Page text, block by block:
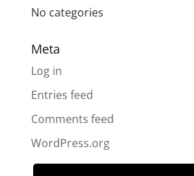
No categories
Meta
Log in
Entries feed
Comments feed
WordPress.org